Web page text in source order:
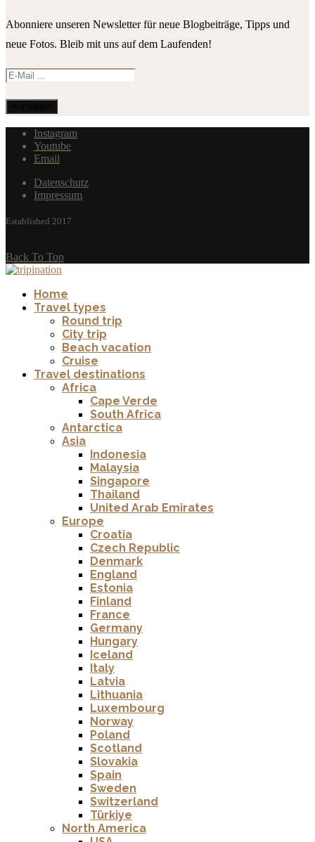
Abonniere unseren Newsletter für neue Blogbeiträge, Tipps und
neue Fotos. Bleib mit uns auf dem Laufenden!
Instagram
Youtube
Email
Datenschutz
Impressum
Established 2017
Back To Top
Home
Travel types
Round trip
City trip
Beach vacation
Cruise
Travel destinations
Africa
Cape Verde
South Africa
Antarctica
Asia
Indonesia
Malaysia
Singapore
Thailand
United Arab Emirates
Europe
Croatia
Czech Republic
Denmark
England
Estonia
Finland
France
Germany
Hungary
Iceland
Italy
Latvia
Lithuania
Luxembourg
Norway
Poland
Scotland
Slovakia
Spain
Sweden
Switzerland
Türkiye
North America